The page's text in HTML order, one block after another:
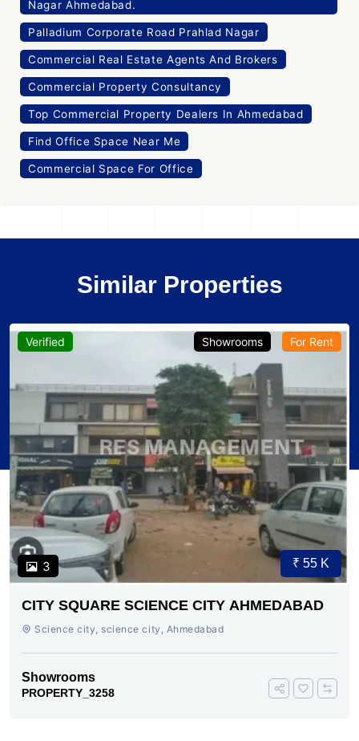
Nagar Ahmedabad.
Palladium Corporate Road Prahlad Nagar
Commercial Real Estate Agents And Brokers
Commercial Property Consultancy
Top Commercial Property Dealers In Ahmedabad
Find Office Space Near Me
Commercial Space For Office
Similar Properties
Verified
3
Showrooms For Rent
₹ 55 K
CITY SQUARE SCIENCE CITY AHMEDABAD
Science city, science city, Ahmedabad
Showrooms
PROPERTY_3258